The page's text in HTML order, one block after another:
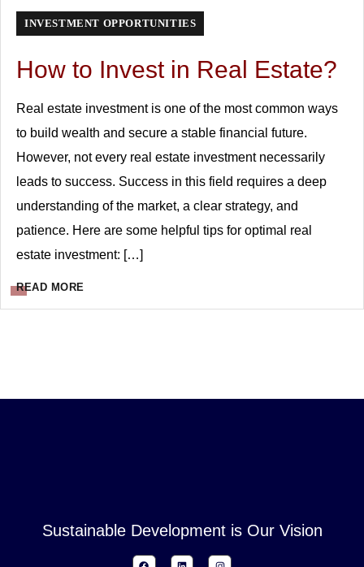
INVESTMENT OPPORTUNITIES
How to Invest in Real Estate?
Real estate investment is one of the most common ways
to build wealth and secure a stable financial future.
However, not every real estate investment necessarily
leads to success. Success in this field requires a deep
understanding of the market, a clear strategy, and
patience. Here are some helpful tips for optimal real
estate investment: […]
READ MORE
Sustainable Development is Our Vision